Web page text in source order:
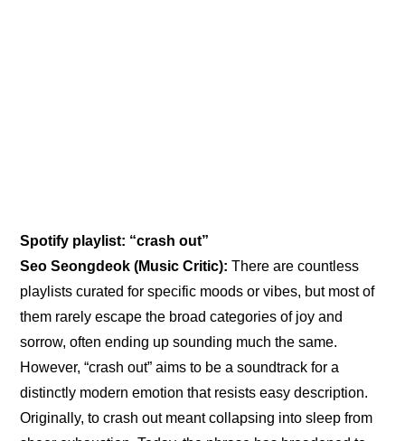
Spotify playlist: “crash out”
Seo Seongdeok (Music Critic): There are countless
playlists curated for specific moods or vibes, but most of
them rarely escape the broad categories of joy and
sorrow, often ending up sounding much the same.
However, “crash out” aims to be a soundtrack for a
distinctly modern emotion that resists easy description.
Originally, to crash out meant collapsing into sleep from